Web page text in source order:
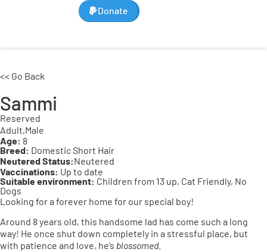
Donate
<< Go Back
Sammi
Reserved
Adult,Male
Age: 8
Breed: Domestic Short Hair
Neutered Status:Neutered
Vaccinations: Up to date
Suitable environment: Children from 13 up, Cat Friendly, No
Dogs
Looking for a forever home for our special boy!
Around 8 years old, this handsome lad has come such a long
way! He once shut down completely in a stressful place, but
with patience and love, he’s blossomed.